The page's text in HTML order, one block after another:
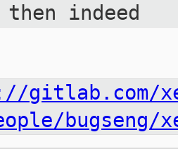
then indeed
gitlab.com/
bugseng/